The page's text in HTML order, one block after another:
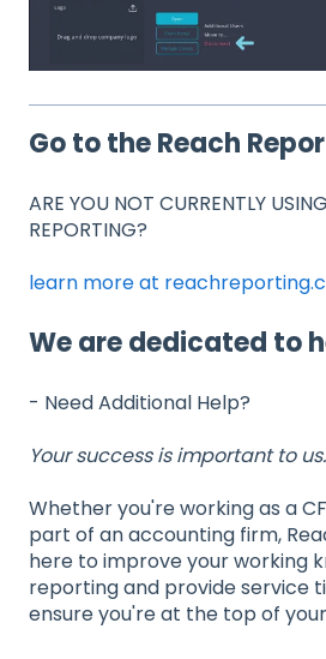
Go to the Reach
ARE YOU NOT CURRENTLY
REPORTING?
learn more at
We are dedicated to
- Need Additional Help?
Your success is important to us.
Whether you're working as a
part of an accounting firm,
here to improve your working
reporting and provide service
ensure you're at the top of